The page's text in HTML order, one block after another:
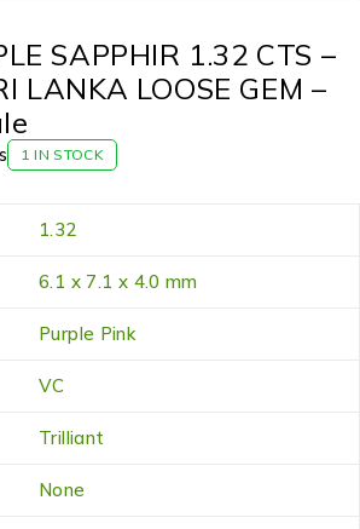
SAPPHIR 1.32 CTS –
LANKA LOOSE GEM –
1 IN STOCK
1.32
6.1 x 7.1 x 4.0 mm
Purple Pink
VC
Trilliant
None